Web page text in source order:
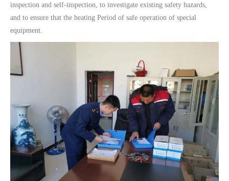
inspection and self-inspection, to investigate existing safety hazards,
and to ensure that the heating Period of safe operation of special
equipment.